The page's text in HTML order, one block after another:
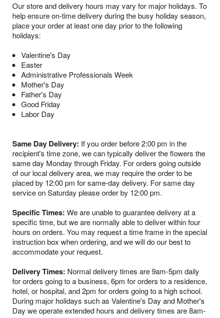
Our store and delivery hours may vary for major holidays. To
help ensure on-time delivery during the busy holiday season,
place your order at least one day prior to the following
holidays:
Valentine's Day
Easter
Administrative Professionals Week
Mother's Day
Father's Day
Good Friday
Labor Day
Same Day Delivery: If you order before 2:00 pm in the
recipient's time zone, we can typically deliver the flowers the
same day Monday through Friday. For orders going outside
of our local delivery area, we may require the order to be
placed by 12:00 pm for same-day delivery. For same day
service on Saturday please order by 12:00 pm.
Specific Times: We are unable to guarantee delivery at a
specific time, but we are normally able to deliver within four
hours on orders. You may request a time frame in the special
instruction box when ordering, and we will do our best to
accommodate your request.
Delivery Times: Normal delivery times are 9am-5pm daily
for orders going to a business, 6pm for orders to a residence,
hotel, or hospital, and 2pm for orders going to a high school.
During major holidays such as Valentine's Day and Mother's
Day we operate extended hours and delivery times are 8am-